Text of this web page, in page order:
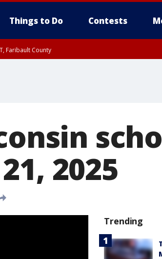
Things to Do Contests
Faribault County
2025
Trending